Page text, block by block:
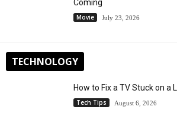
Coming
Movie July 23, 2026
TECHNOLOGY
How to Fix a TV Stuck on a
Tech Tips August 6, 2026